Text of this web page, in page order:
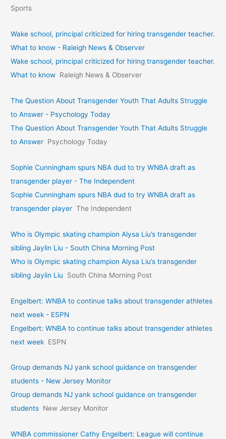
Sports
Wake school, principal criticized for hiring transgender teacher.
What to know - Raleigh News & Observer
Wake school, principal criticized for hiring transgender teacher.
What to know Raleigh News & Observer
The Question About Transgender Youth That Adults Struggle
to Answer - Psychology Today
The Question About Transgender Youth That Adults Struggle
to Answer Psychology Today
Sophie Cunningham spurs NBA dud to try WNBA draft as
transgender player - The Independent
Sophie Cunningham spurs NBA dud to try WNBA draft as
transgender player The Independent
Who is Olympic skating champion Alysa Liu’s transgender
sibling Jaylin Liu - South China Morning Post
Who is Olympic skating champion Alysa Liu’s transgender
sibling Jaylin Liu
South China Morning Post
Engelbert: WNBA to continue talks about transgender athletes
next week - ESPN
Engelbert: WNBA to continue talks about transgender athletes
next week ESPN
Group demands NJ yank school guidance on transgender
students - New Jersey Monitor
Group demands NJ yank school guidance on transgender
students New Jersey Monitor
WNBA commissioner Cathy Engelbert: League will continue